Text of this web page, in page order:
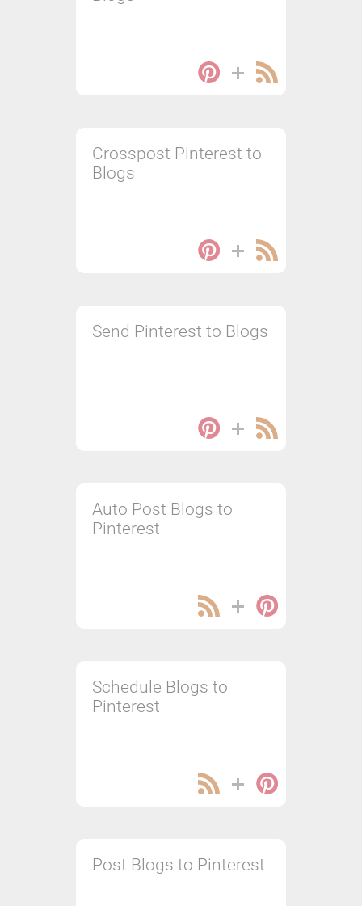
Crosspost Pinterest to
Blogs
Send Pinterest to Blogs
Auto Post Blogs to
Pinterest
Schedule Blogs to
Pinterest
Post Blogs to Pinterest